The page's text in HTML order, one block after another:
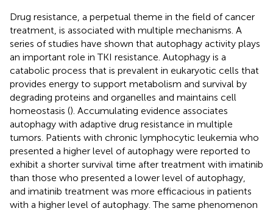
Drug resistance, a perpetual theme in the field of cancer
treatment, is associated with multiple mechanisms. A
series of studies have shown that autophagy activity plays
an important role in TKI resistance. Autophagy is a
catabolic process that is prevalent in eukaryotic cells that
provides energy to support metabolism and survival by
degrading proteins and organelles and maintains cell
homeostasis (). Accumulating evidence associates
autophagy with adaptive drug resistance in multiple
tumors. Patients with chronic lymphocytic leukemia who
presented a higher level of autophagy were reported to
exhibit a shorter survival time after treatment with imatinib
than those who presented a lower level of autophagy,
and imatinib treatment was more efficacious in patients
with a higher level of autophagy. The same phenomenon